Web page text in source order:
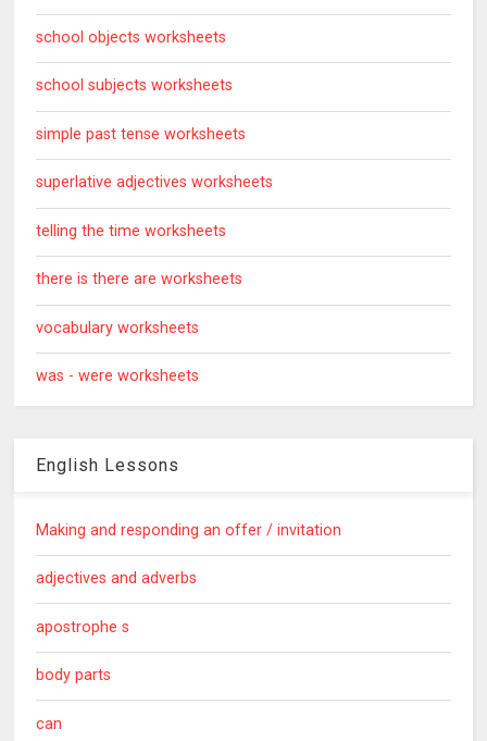
school objects worksheets
school subjects worksheets
simple past tense worksheets
superlative adjectives worksheets
telling the time worksheets
there is there are worksheets
vocabulary worksheets
was - were worksheets
English Lessons
Making and responding an offer / invitation
adjectives and adverbs
apostrophe s
body parts
can